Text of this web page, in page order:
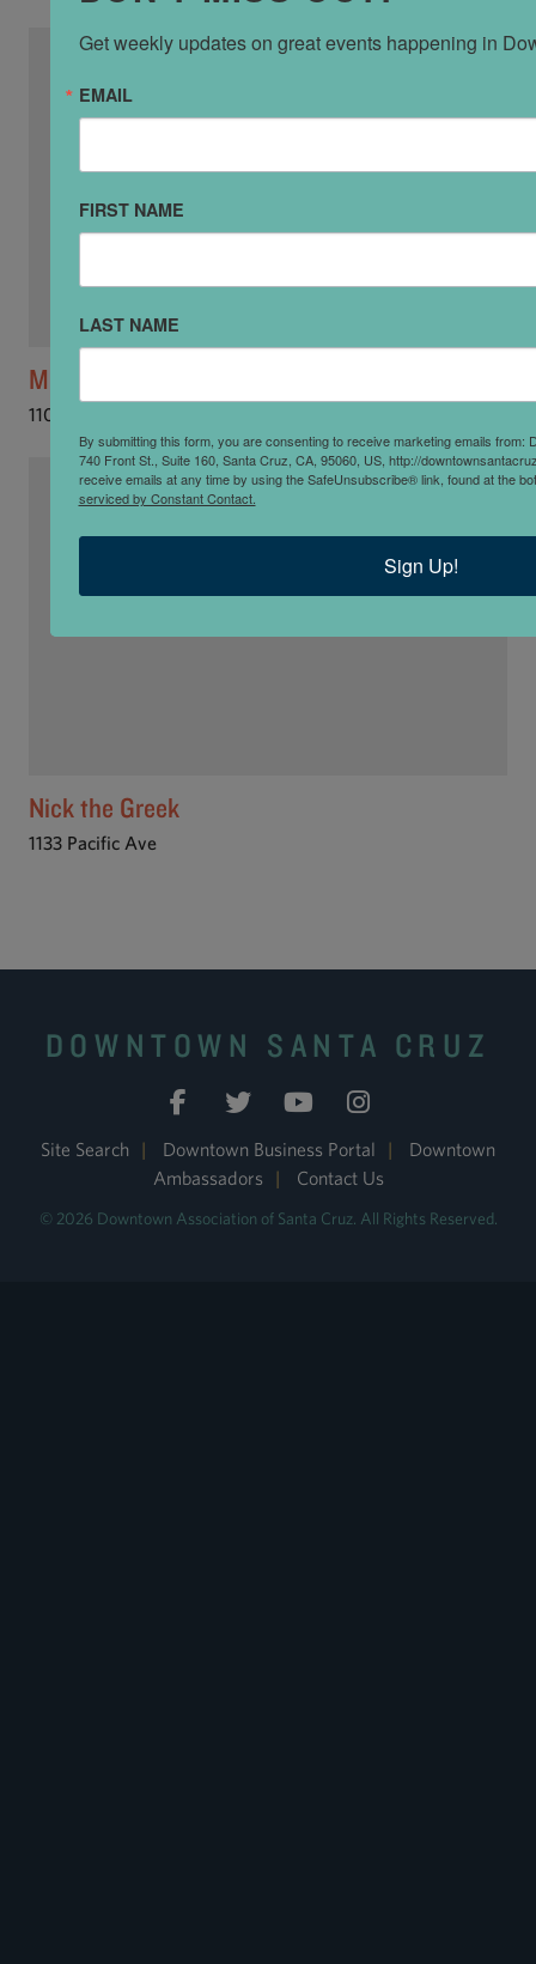
Mozaic
110 Church St
Nick the Greek
1133 Pacific Ave
DOWNTOWN SANTA CRUZ
Site Search | Downtown Business Portal |
Downtown
Ambassadors
| Contact Us
© 2026 Downtown Association of Santa Cruz. All Rights Reserved.
Get weekly updates on great events happening in
EMAIL
FIRST NAME
LAST NAME
By submitting this form, you are consenting to receive marketing emails from:
740 Front St., Suite 160, Santa Cruz, CA, 95060, US, http://
receive emails at any time by using the SafeUnsubscribe® link, found at the
serviced by Constant Contact.
Sign Up!